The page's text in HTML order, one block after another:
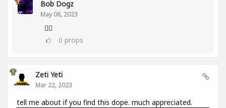
Bob Dogz
May 06, 2023
👍🏼
0 props
Zeti Yeti
Mar 22, 2023
tell me about if you find this dope. much appreciated.